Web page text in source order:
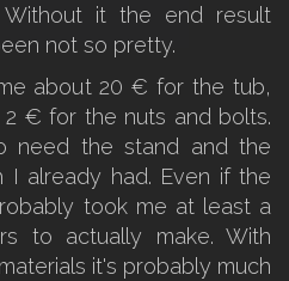
it the end result
not so pretty.
about 20 € for the tub,
€ for the nuts and bolts.
need the stand and the
I already had. Even if the
took me at least a
to actually make. With
it's probably much